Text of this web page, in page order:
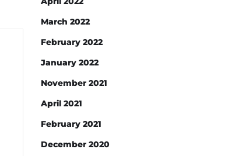
March 2022
February 2022
January 2022
November 2021
April 2021
February 2021
December 2020